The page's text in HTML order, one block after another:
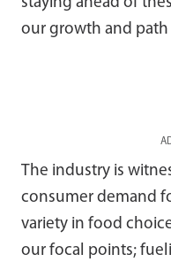
our growth and
The industry is
consumer demand
variety in food
our focal points;